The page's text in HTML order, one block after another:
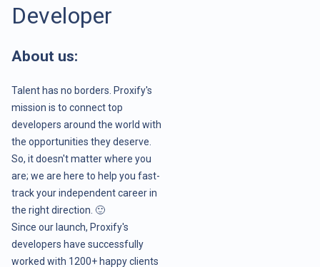
Developer
About us:
Talent has no borders. Proxify's
mission is to connect top
developers around the world with
the opportunities they deserve.
So, it doesn't matter where you
are; we are here to help you fast-
track your independent career in
the right direction. 🙂
Since our launch, Proxify's
developers have successfully
worked with 1200+ happy clients